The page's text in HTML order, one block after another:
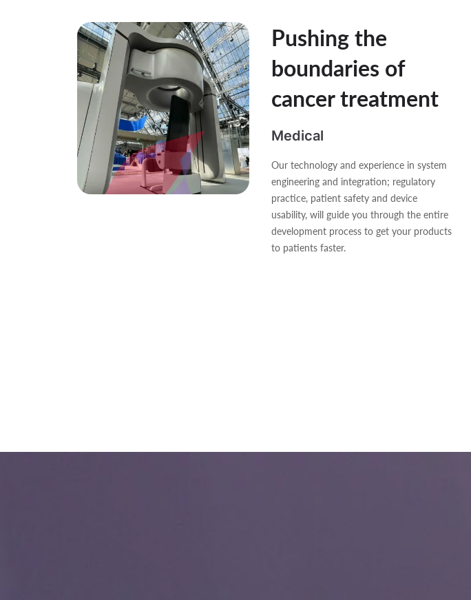
Pushing the
boundaries of
cancer treatment
Medical
Our technology and experience in system
engineering and integration; regulatory
practice, patient safety and device
usability, will guide you through the entire
development process to get your products
to patients faster.